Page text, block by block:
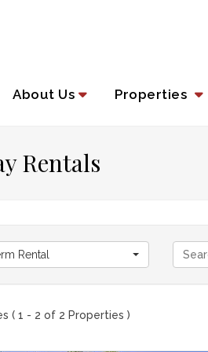
About Us Properties
Rentals
Rental
( 1 - 2 of 2 Properties )